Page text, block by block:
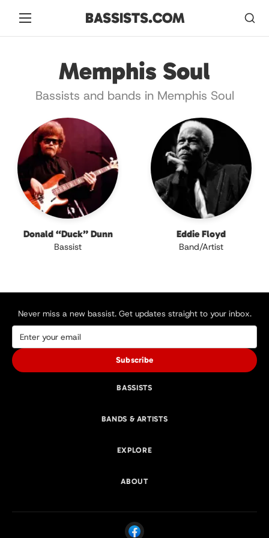
BASSISTS.COM
Memphis Soul
Bassists and bands in Memphis Soul
Donald “Duck” Dunn
Bassist
Eddie Floyd
Band/Artist
Never miss a new bassist. Get updates straight to your inbox.
Subscribe
BASSISTS
BANDS & ARTISTS
EXPLORE
ABOUT